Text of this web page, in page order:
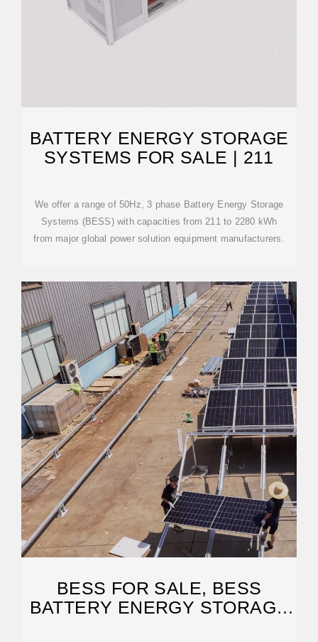
BATTERY ENERGY STORAGE
SYSTEMS FOR SALE | 211
We offer a range of 50Hz, 3 phase Battery Energy Storage
Systems (BESS) with capacities from 211 to 2280 kWh
from major global power solution equipment manufacturers.
BESS FOR SALE, BESS
BATTERY ENERGY STORAGE